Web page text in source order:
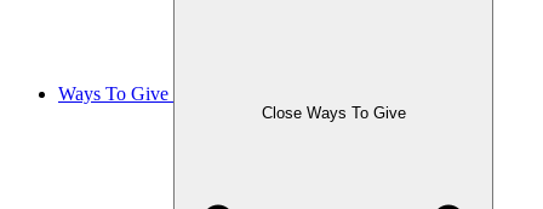
Ways To Give
Close Ways To Give